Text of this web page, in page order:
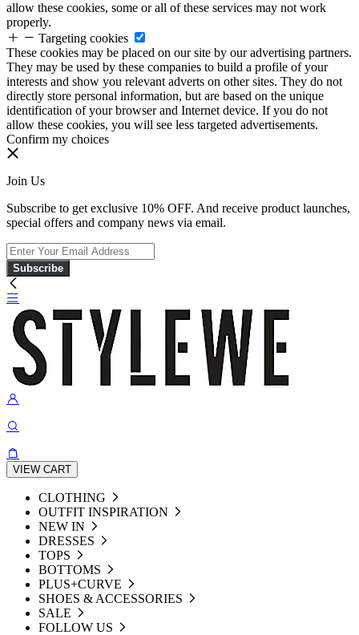
allow these cookies, some or all of these services may not work
properly.
Targeting cookies
These cookies may be placed on our site by our advertising partners.
They may be used by these companies to build a profile of your
interests and show you relevant adverts on other sites. They do not
directly store personal information, but are based on the unique
identification of your browser and Internet device. If you do not
allow these cookies, you will see less targeted advertisements.
Confirm my choices
Join Us
Subscribe to get exclusive 10% OFF. And receive product launches,
special offers and company news via email.
Subscribe
VIEW CART
CLOTHING
OUTFIT INSPIRATION
NEW IN
DRESSES
TOPS
BOTTOMS
PLUS+CURVE
SHOES & ACCESSORIES
SALE
FOLLOW US